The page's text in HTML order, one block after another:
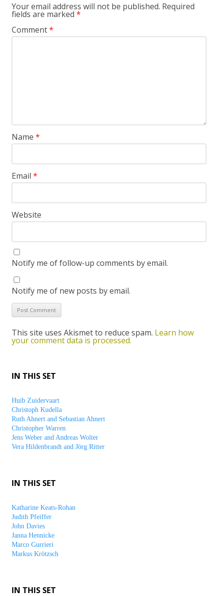
Your email address will not be published. Required
fields are marked *
Comment*
Name *
Email *
Website
Notify me of follow-up comments by email.
Notify me of new posts by email.
This site uses Akismet to reduce spam. Learn how
your comment data is processed.
IN THIS SET
Huib Zuidervaart
Christoph Kudella
Ruth Ahnert and Sebastian Ahnert
Christopher Warren
Jens Weber and Andreas Wolter
Vera Hildenbrandt and Jörg Ritter
IN THIS SET
Katharine Keats-Rohan
Judith Pfeiffer
John Davies
Janna Hennicke
Marco Gurrieri
Markus Krötzsch
IN THIS SET